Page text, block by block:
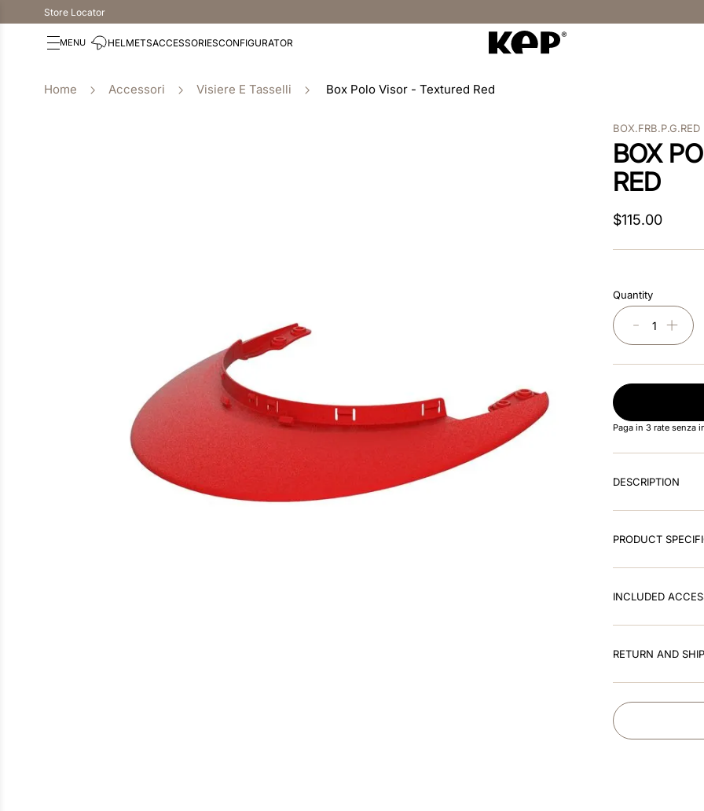
Store Locator
HELMETSACCESSORIESCONFIGURATOR
Accessori Visiere E Tasselli Box Polo Visor - Textured Red
BOX.FRB.P.G.RED
BOX
RED
$115.00
Quantity
＋
－
Paga in 3 rate senza
DESCRIPTION
PRODUCT
INCLUDED
RETURN AND